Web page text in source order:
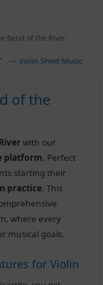
Bend of the River
— Violin Sheet Music
of the
with our
platform. Perfect
starting their
practice. This
where every
musical goals.
for Violin